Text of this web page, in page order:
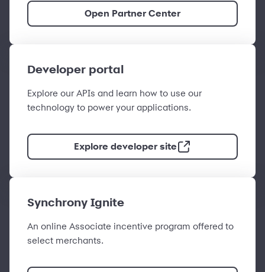
Open Partner Center
Developer portal
Explore our APIs and learn how to use our
technology to power your applications.
Explore developer site
Synchrony Ignite
An online Associate incentive program offered to
select merchants.